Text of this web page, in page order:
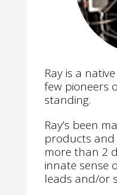
Ray is a
few pioneers
standing.
Ray’s been
products and
more than 2
innate sense
leads and/or